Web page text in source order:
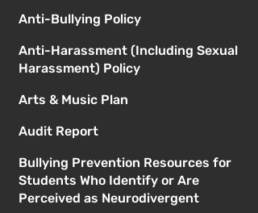
Anti-Bullying Policy
Anti-Harassment (Including Sexual
Harassment) Policy
Arts & Music Plan
Audit Report
Bullying Prevention Resources for
Students Who Identify or Are
Perceived as Neurodivergent